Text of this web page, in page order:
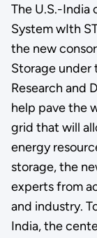
The U.S.-India
System wIth
the new
Storage under
Research and
help pave the
grid that will
energy
storage, the
experts from
and industry.
India, the